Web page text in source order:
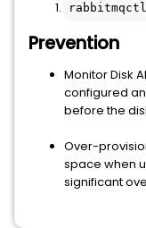
Prevention
Monitor Disk
configured
before the
Over-
space when
significant